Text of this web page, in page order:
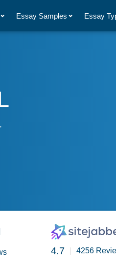
Essay Samples Essay
4.7 4256